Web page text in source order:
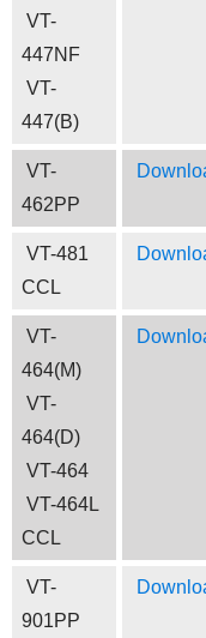
VT-
447NF
VT-
447(B)
VT-
462PP
VT-481
CCL
VT-
464(M)
VT-
464(D)
VT-464
VT-464L
CCL
VT-
901PP